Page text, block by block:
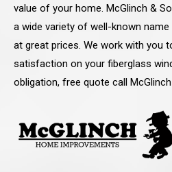
value of your home. McGlinch &
a wide variety of well-known
at great prices. We work with you
satisfaction on your fiberglass
obligation, free quote call